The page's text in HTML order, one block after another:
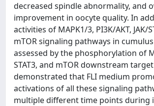
decreased spindle abnormality, and
improvement in oocyte quality. In
activities of MAPK1/3, PI3K/AKT, JAK/
mTOR signaling pathways in
assessed by the phosphorylation of
STAT3, and mTOR downstream target
demonstrated that FLI medium
activations of all these signaling
multiple different time points during